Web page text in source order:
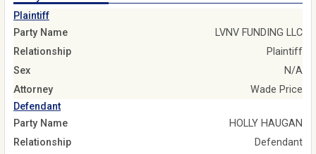
Plaintiff
Party Name
LVNV FUNDING LLC
Relationship
Plaintiff
Sex
N/A
Attorney
Wade Price
Defendant
Party Name
HOLLY HAUGAN
Relationship
Defendant